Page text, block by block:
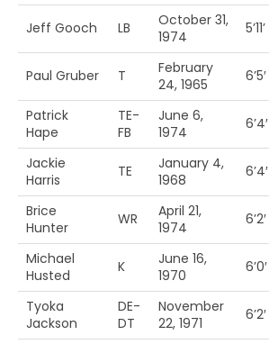
Jeff Gooch LB
October 31,
1974
5’11’
Paul Gruber T
February
24, 1965
6’5′
Patrick
Hape
TE-
FB
June 6,
1974
6’4′
Jackie
Harris
TE
January 4,
1968
6’4′
Brice
Hunter
WR
April 21,
1974
6’2′
Michael
Husted
K
June 16,
1970
6’0′
Tyoka
Jackson
DE-
DT
November
22, 1971
6’2′